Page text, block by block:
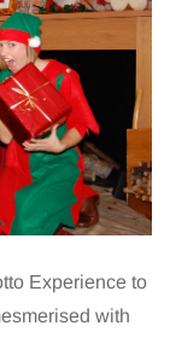
Experience to
with